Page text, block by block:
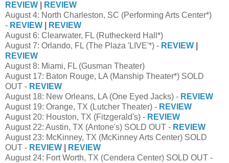
REVIEW
REVIEW
August 4: North Charleston, SC (Performing Arts Center*)
- REVIEW
REVIEW
August 6: Clearwater, FL (Rutheckerd Hall*)
August 7: Orlando, FL (The Plaza 'LIVE'*) - REVIEW
REVIEW
August 8: Miami, FL (Gusman Theater)
August 17: Baton Rouge, LA (Manship Theater*) SOLD
OUT - REVIEW
August 18: New Orleans, LA (One Eyed Jacks) - REVIEW
August 19: Orange, TX (Lutcher Theater) - REVIEW
August 20: Houston, TX (Fitzgerald's) - REVIEW
August 22: Austin, TX (Antone's) SOLD OUT - REVIEW
August 23: McKinney, TX (McKinney Arts Center) SOLD
OUT - REVIEW
REVIEW
August 24: Fort Worth, TX (Cendera Center) SOLD OUT -